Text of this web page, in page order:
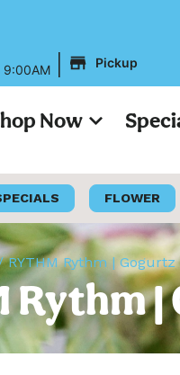
9:00AM | Pickup
Now
FLOWER
RYTHM Rythm |
Rythm